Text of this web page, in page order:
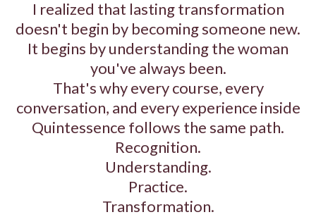
I realized that lasting transformation
doesn't begin by becoming someone new.
It begins by understanding the woman
you've always been.
That's why every course, every
conversation, and every experience inside
Quintessence follows the same path.
Recognition.
Understanding.
Practice.
Transformation.